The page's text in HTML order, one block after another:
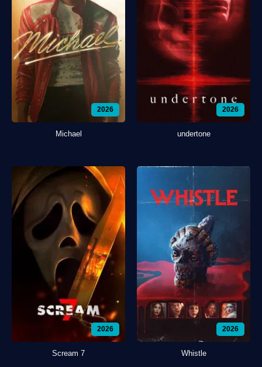
2026
Michael
2026
undertone
2026
Scream 7
2026
Whistle